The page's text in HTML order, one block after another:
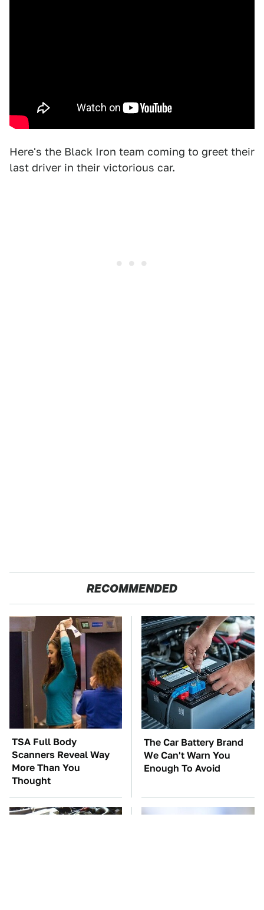
Here's the Black Iron team coming to greet their
last driver in their victorious car.
RECOMMENDED
TSA Full Body
Scanners Reveal Way
More Than You
Thought
The Car Battery Brand
We Can't Warn You
Enough To Avoid